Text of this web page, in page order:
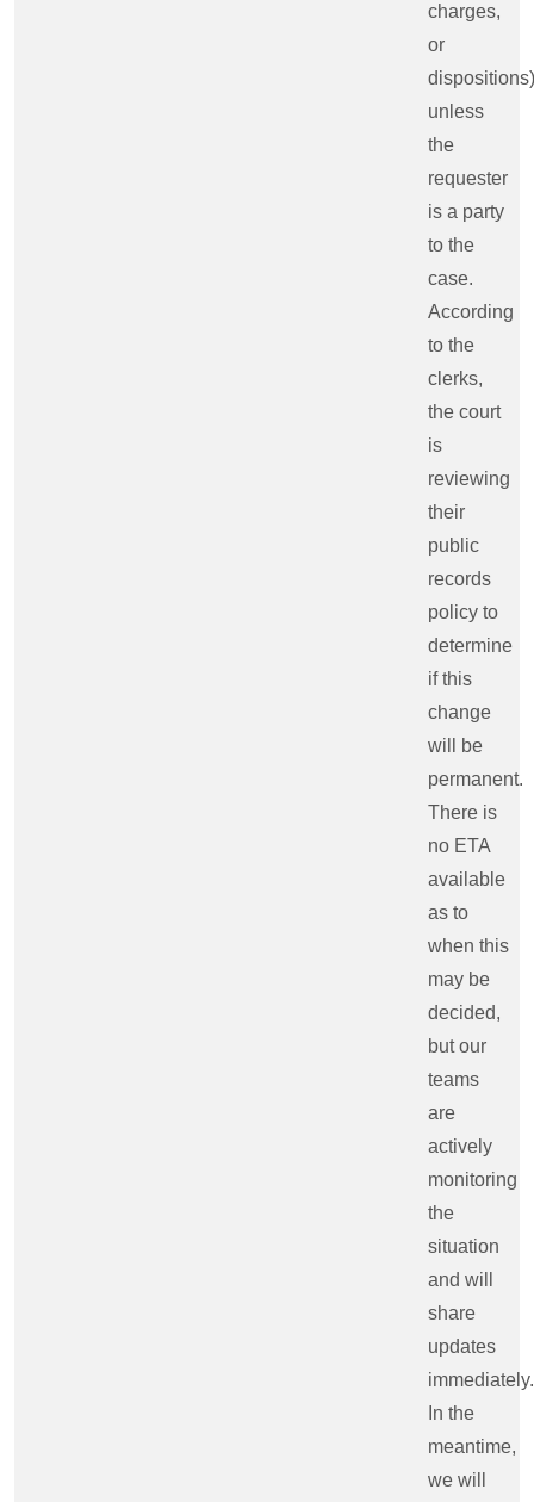
charges,
or
dispositions)
unless
the
requester
is a party
to the
case.
According
to the
clerks,
the court
is
reviewing
their
public
records
policy to
determine
if this
change
will be
permanent.
There is
no ETA
available
as to
when this
may be
decided,
but our
teams
are
actively
monitoring
the
situation
and will
share
updates
immediately.
In the
meantime,
we will